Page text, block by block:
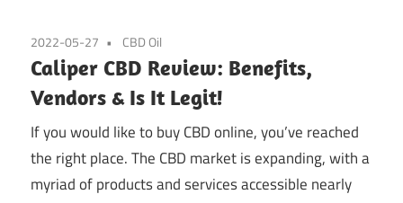
2022-05-27 CBD Oil
Caliper CBD Review: Benefits,
Vendors & Is It Legit!
If you would like to buy CBD online, you’ve reached
the right place. The CBD market is expanding, with a
myriad of products and services accessible nearly